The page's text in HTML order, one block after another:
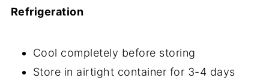
Refrigeration
Cool completely before storing
Store in airtight container for 3-4 days